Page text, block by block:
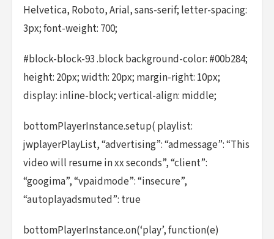
Helvetica, Roboto, Arial, sans-serif; letter-spacing:
3px; font-weight: 700;
#block-block-93 .block background-color: #00b284;
height: 20px; width: 20px; margin-right: 10px;
display: inline-block; vertical-align: middle;
bottomPlayerInstance.setup( playlist:
jwplayerPlayList, “advertising”: “admessage”: “This
video will resume in xx seconds”, “client”:
“googima”, “vpaidmode”: “insecure”,
“autoplayadsmuted”: true
bottomPlayerInstance.on(‘play’, function(e)